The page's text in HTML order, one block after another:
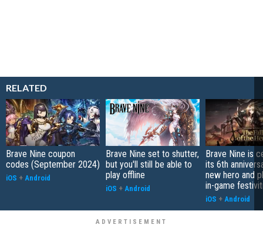
RELATED
Brave Nine coupon
codes (September 2024)
iOS + Android
Brave Nine set to shutter,
but you'll still be able to
play offline
iOS + Android
Brave Nine is
its 6th
new hero and
in-game
iOS + Android